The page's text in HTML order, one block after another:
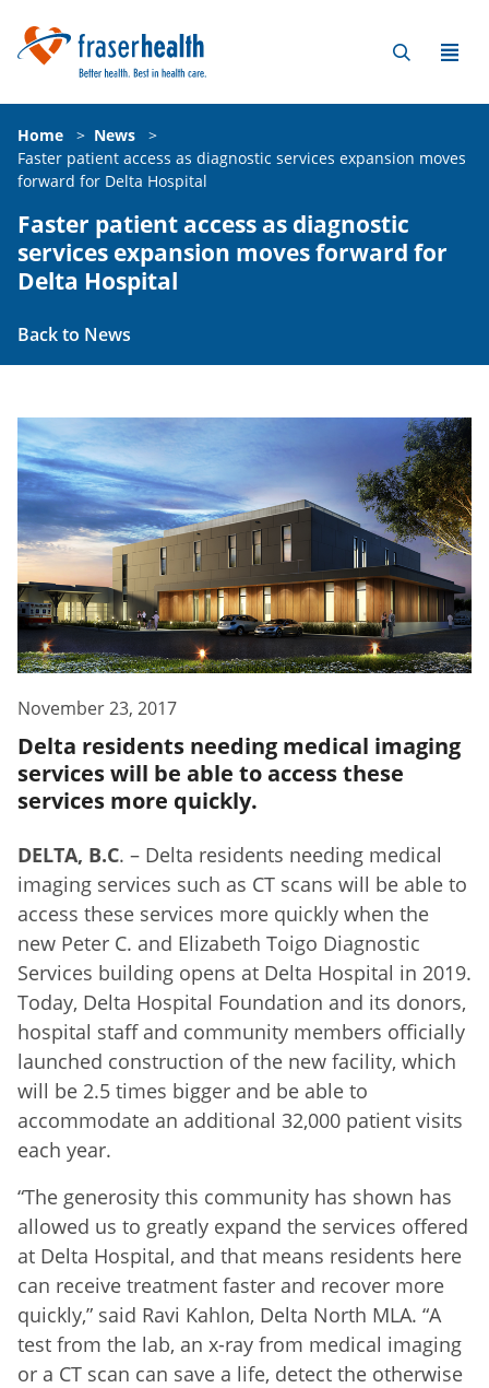
Home > News
>
Faster patient access as diagnostic services expansion moves
forward for Delta Hospital
Faster patient access as diagnostic
services expansion moves forward for
Delta Hospital
Back to News
November 23, 2017
Delta residents needing medical imaging
services will be able to access these
services more quickly.
DELTA, B.C. – Delta residents needing medical
imaging services such as CT scans will be able to
access these services more quickly when the
new Peter C. and Elizabeth Toigo Diagnostic
Services building opens at Delta Hospital in 2019.
Today, Delta Hospital Foundation and its donors,
hospital staff and community members officially
launched construction of the new facility, which
will be 2.5 times bigger and be able to
accommodate an additional 32,000 patient visits
each year.
“The generosity this community has shown has
allowed us to greatly expand the services offered
at Delta Hospital, and that means residents here
can receive treatment faster and recover more
quickly,” said Ravi Kahlon, Delta North MLA. “A
test from the lab, an x-ray from medical imaging
or a CT scan can save a life, detect the otherwise